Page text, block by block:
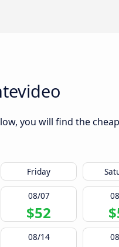
you will find the
Friday
08/07
$52
08/14